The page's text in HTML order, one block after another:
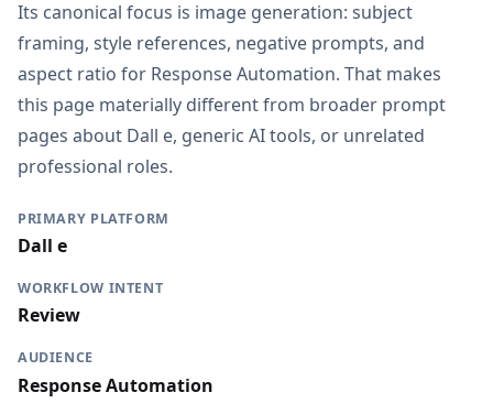
Its canonical focus is image generation: subject
framing, style references, negative prompts, and
aspect ratio for Response Automation. That makes
this page materially different from broader prompt
pages about Dall e, generic AI tools, or unrelated
professional roles.
PRIMARY PLATFORM
Dall e
WORKFLOW INTENT
Review
AUDIENCE
Response Automation